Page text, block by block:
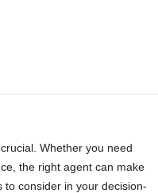
Whether you need
the right agent can make
consider in your decision-